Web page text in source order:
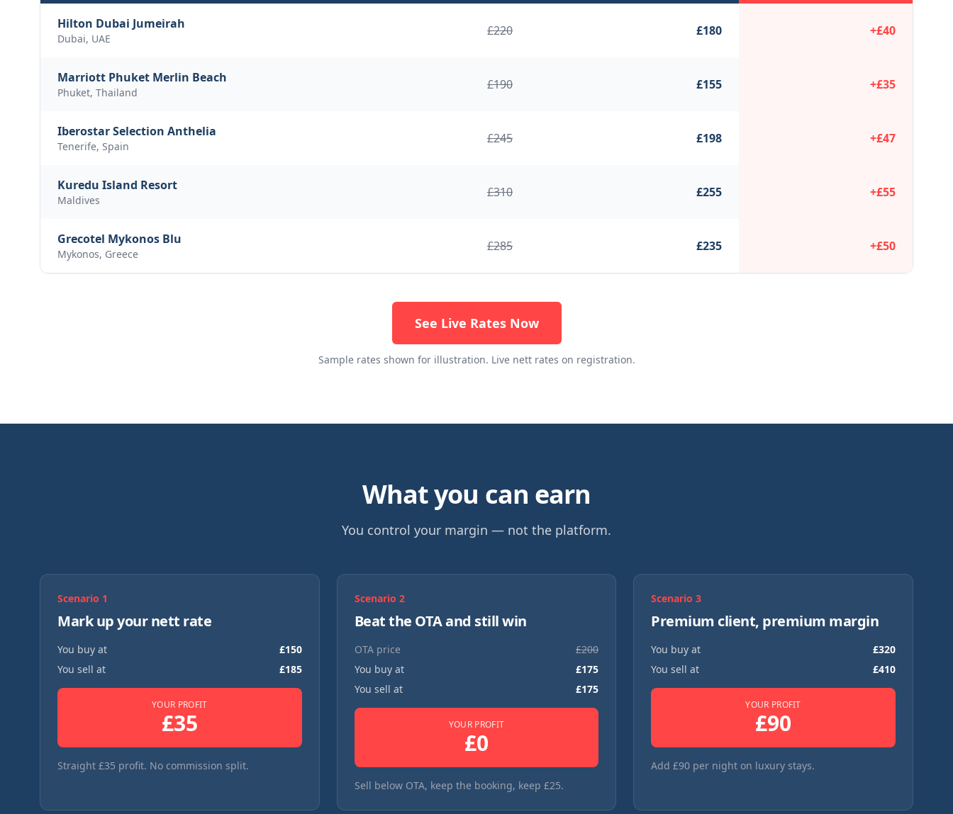
Hilton Dubai Jumeirah
Dubai, UAE
£220 £180 +£40
Marriott Phuket Merlin Beach
Phuket, Thailand
£190 £155 +£35
Iberostar Selection Anthelia
Tenerife, Spain
£245 £198 +£47
Kuredu Island Resort
Maldives
£310 £255 +£55
Grecotel Mykonos Blu
Mykonos, Greece
£285 £235 +£50
See Live Rates Now
Sample rates shown for illustration. Live nett rates on registration.
What you can earn
You control your margin — not the platform.
Scenario 1
Mark up your nett rate
You buy at £150
You sell at
£185
YOUR PROFIT
£35
Straight £35 profit. No commission split.
Scenario 2
Beat the OTA and still win
OTA price £200
You buy at
£175
You sell at
£175
YOUR PROFIT
£0
Sell below OTA, keep the booking, keep £25.
Scenario3
Premium client, premium margin
You buy at £320
You sell at
£410
YOUR PROFIT
£90
Add £90 per night on luxury stays.